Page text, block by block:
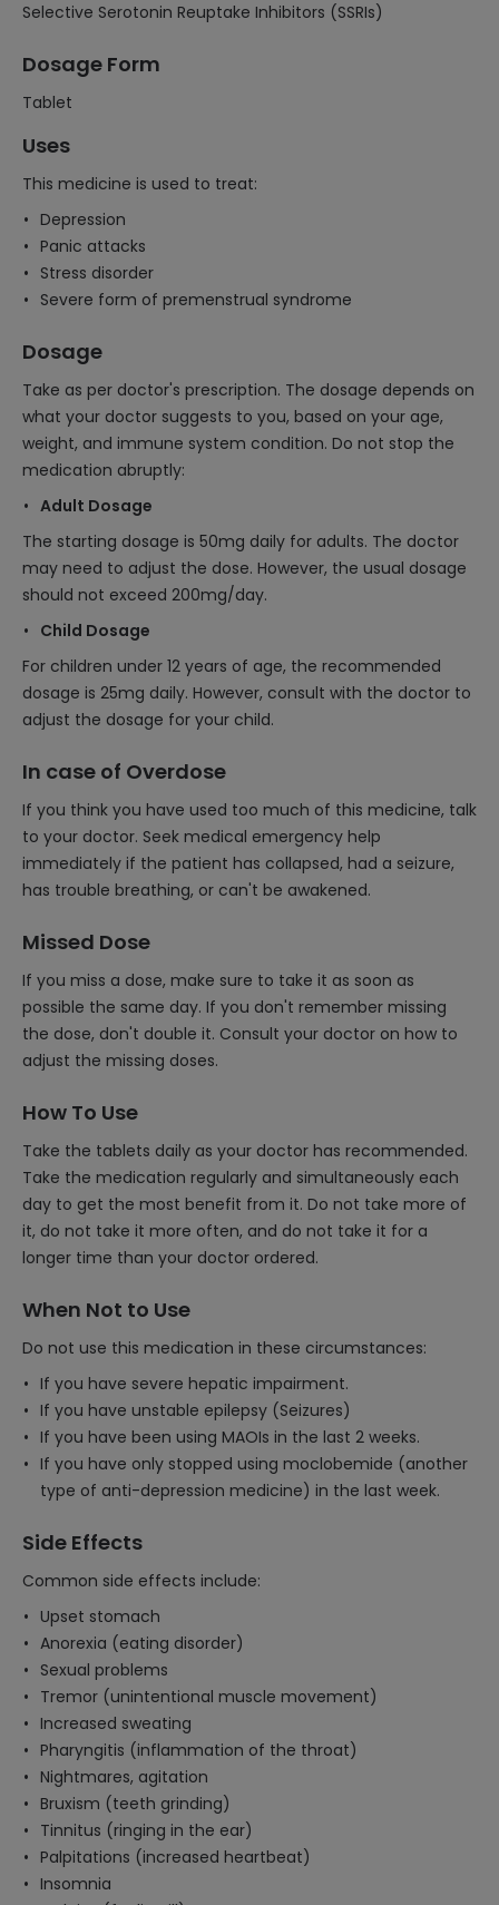
Selective Serotonin Reuptake Inhibitors (SSRIs)
Dosage Form
Tablet
Uses
This medicine is used to treat:
Depression
Panic attacks
Stress disorder
Severe form of premenstrual syndrome
Dosage
Take as per doctor's prescription. The dosage depends on
what your doctor suggests to you, based on your age,
weight, and immune system condition. Do not stop the
medication abruptly:
Adult Dosage
The starting dosage is 50mg daily for adults. The doctor
may need to adjust the dose. However, the usual dosage
should not exceed 200mg/day.
Child Dosage
For children under 12 years of age, the recommended
dosage is 25mg daily. However, consult with the doctor to
adjust the dosage for your child.
In case of Overdose
If you think you have used too much of this medicine, talk
to your doctor. Seek medical emergency help
immediately if the patient has collapsed, had a seizure,
has trouble breathing, or can't be awakened.
Missed Dose
If you miss a dose, make sure to take it as soon as
possible the same day. If you don't remember missing
the dose, don't double it. Consult your doctor on how to
adjust the missing doses.
How To Use
Take the tablets daily as your doctor has recommended.
Take the medication regularly and simultaneously each
day to get the most benefit from it. Do not take more of
it, do not take it more often, and do not take it for a
longer time than your doctor ordered.
When Not to Use
Do not use this medication in these circumstances:
If you have severe hepatic impairment.
If you have unstable epilepsy (Seizures)
If you have been using MAOIs in the last 2 weeks.
If you have only stopped using moclobemide (another
type of anti-depression medicine) in the last week.
Side Effects
Common side effects include:
Upset stomach
Anorexia (eating disorder)
Sexual problems
Tremor (unintentional muscle movement)
Increased sweating
Pharyngitis (inflammation of the throat)
Nightmares, agitation
Bruxism (teeth grinding)
Tinnitus (ringing in the ear)
Palpitations (increased heartbeat)
Insomnia